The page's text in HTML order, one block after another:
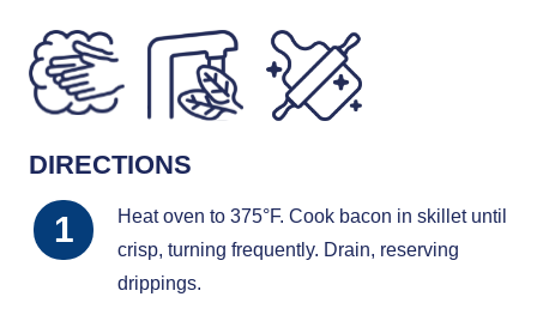
DIRECTIONS
Heat oven to 375°F. Cook bacon in skillet until
crisp, turning frequently. Drain, reserving
drippings.